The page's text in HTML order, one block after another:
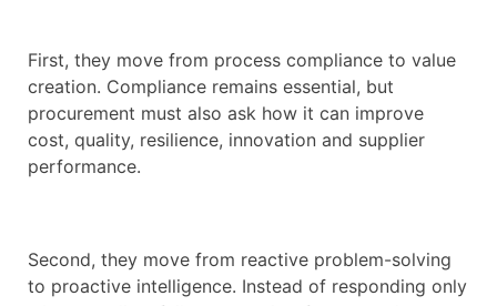
First, they move from process compliance to value
creation. Compliance remains essential, but
procurement must also ask how it can improve
cost, quality, resilience, innovation and supplier
performance.
Second, they move from reactive problem-solving
to proactive intelligence. Instead of responding only